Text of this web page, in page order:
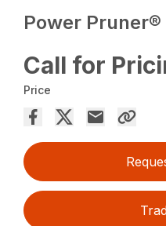
Power
Call for
Price